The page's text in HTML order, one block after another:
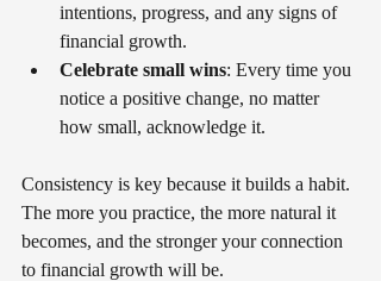
intentions, progress, and any signs of
financial growth.
Celebrate small wins: Every time you
notice a positive change, no matter
how small, acknowledge it.
Consistency is key because it builds a habit.
The more you practice, the more natural it
becomes, and the stronger your connection
to financial growth will be.